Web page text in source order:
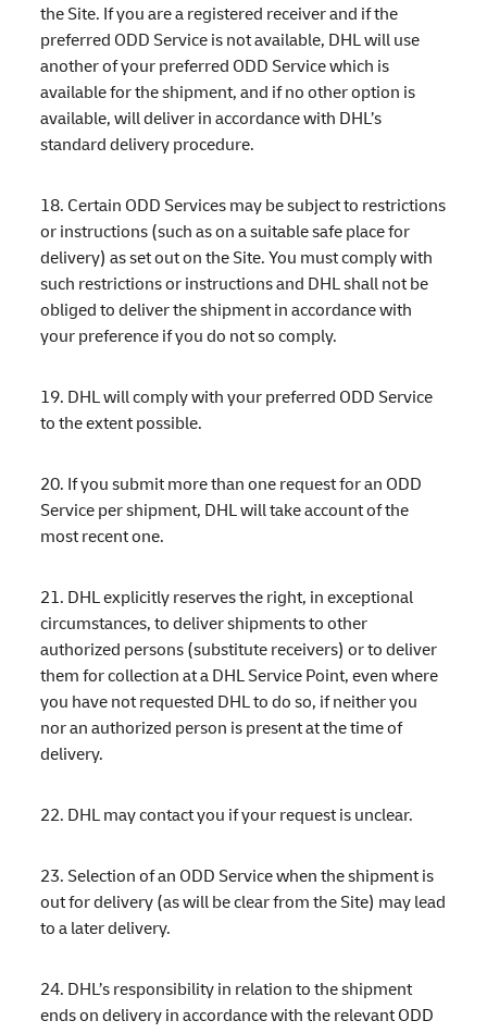
the Site. If you are a registered receiver and if the
preferred ODD Service is not available, DHL will use
another of your preferred ODD Service which is
available for the shipment, and if no other option is
available, will deliver in accordance with DHL’s
standard delivery procedure.
18. Certain ODD Services may be subject to restrictions
or instructions (such as on a suitable safe place for
delivery) as set out on the Site. You must comply with
such restrictions or instructions and DHL shall not be
obliged to deliver the shipment in accordance with
your preference if you do not so comply.
19. DHL will comply with your preferred ODD Service
to the extent possible.
20. If you submit more than one request for an ODD
Service per shipment, DHL will take account of the
most recent one.
21. DHL explicitly reserves the right, in exceptional
circumstances, to deliver shipments to other
authorized persons (substitute receivers) or to deliver
them for collection at a DHL Service Point, even where
you have not requested DHL to do so, if neither you
nor an authorized person is present at the time of
delivery.
22. DHL may contact you if your request is unclear.
23. Selection of an ODD Service when the shipment is
out for delivery (as will be clear from the Site) may lead
to a later delivery.
24. DHL’s responsibility in relation to the shipment
ends on delivery in accordance with the relevant ODD